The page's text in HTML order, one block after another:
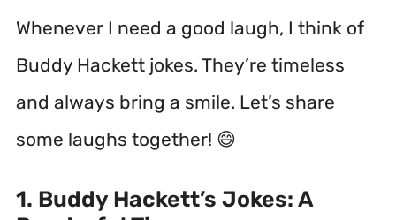
Whenever I need a good laugh, I think of
Buddy Hackett jokes. They’re timeless
and always bring a smile. Let’s share
some laughs together! 😄
1. Buddy Hackett’s Jokes: A